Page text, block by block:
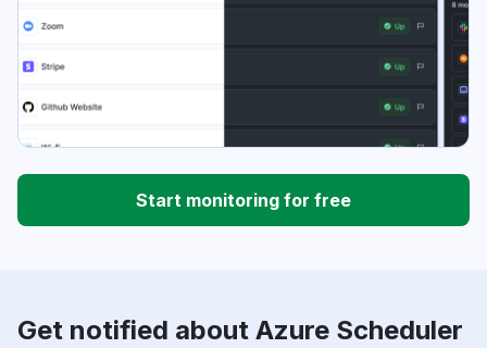
Start monitoring for free
Get notified about Azure Scheduler